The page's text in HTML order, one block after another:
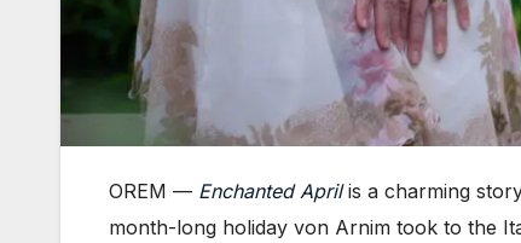
OREM — Enchanted Aprilis a charming
month-long holiday von Arnim took to the